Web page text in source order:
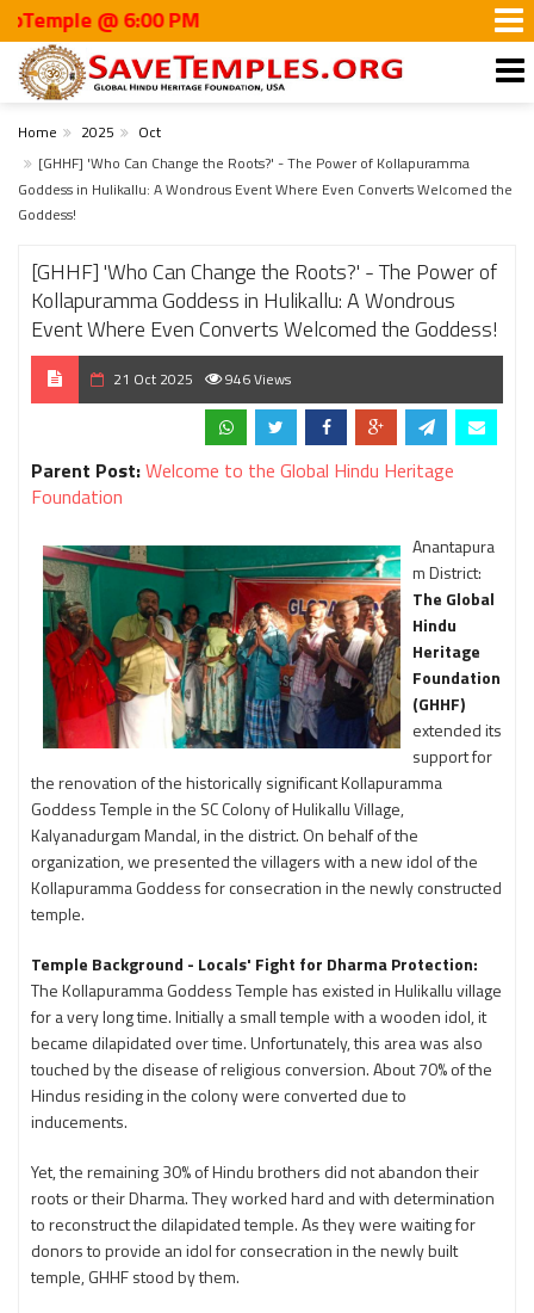
@ 6:00 PM
Home 2025
Oct
[GHHF] 'Who Can Change the Roots?' - The Power of Kollapuramma
Goddess in Hulikallu: A Wondrous Event Where Even Converts Welcomed the
Goddess!
[GHHF] 'Who Can Change the Roots?' - The Power of
Kollapuramma Goddess in Hulikallu: A Wondrous
Event Where Even Converts Welcomed the Goddess!
21 Oct 2025 946 Views
Parent Post:Welcome to the Global Hindu Heritage
Foundation
Anantapura
m District:
The Global
Hindu
Heritage
Foundation
(GHHF)
extended its
support for
the renovation of the historically significant Kollapuramma
Goddess Temple in the SC Colony of Hulikallu Village,
Kalyanadurgam Mandal, in the district. On behalf of the
organization, we presented the villagers with a new idol of the
Kollapuramma Goddess for consecration in the newly constructed
temple.
Temple Background - Locals' Fight for Dharma Protection:
The Kollapuramma Goddess Temple has existed in Hulikallu village
for a very long time. Initially a small temple with a wooden idol, it
became dilapidated over time. Unfortunately, this area was also
touched by the disease of religious conversion. About 70% of the
Hindus residing in the colony were converted due to
inducements.
Yet, the remaining 30% of Hindu brothers did not abandon their
roots or their Dharma. They worked hard and with determination
to reconstruct the dilapidated temple. As they were waiting for
donors to provide an idol for consecration in the newly built
temple, GHHF stood by them.